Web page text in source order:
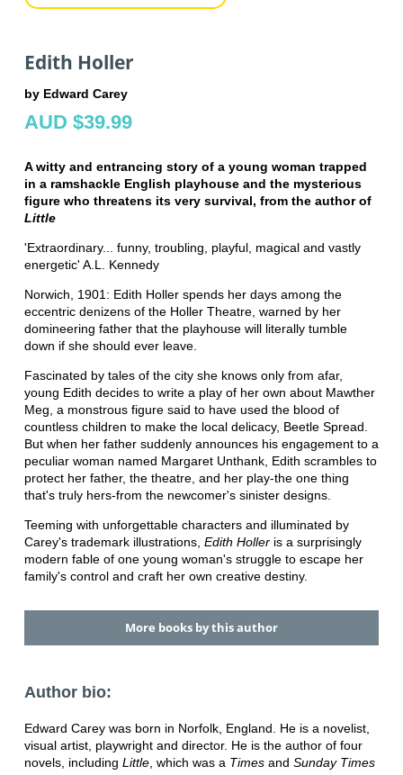
Edith Holler
by Edward Carey
AUD $39.99
A witty and entrancing story of a young woman trapped
in a ramshackle English playhouse and the mysterious
figure who threatens its very survival, from the author of
Little
'Extraordinary... funny, troubling, playful, magical and vastly
energetic' A.L. Kennedy
Norwich, 1901: Edith Holler spends her days among the
eccentric denizens of the Holler Theatre, warned by her
domineering father that the playhouse will literally tumble
down if she should ever leave.
Fascinated by tales of the city she knows only from afar,
young Edith decides to write a play of her own about Mawther
Meg, a monstrous figure said to have used the blood of
countless children to make the local delicacy, Beetle Spread.
But when her father suddenly announces his engagement to a
peculiar woman named Margaret Unthank, Edith scrambles to
protect her father, the theatre, and her play-the one thing
that's truly hers-from the newcomer's sinister designs.
Teeming with unforgettable characters and illuminated by
Carey's trademark illustrations, Edith Holleris a surprisingly
modern fable of one young woman's struggle to escape her
family's control and craft her own creative destiny.
More books by this author
Author bio:
Edward Carey was born in Norfolk, England. He is a novelist,
visual artist, playwright and director. He is the author of four
novels, including Little, which was a Times and Sunday Times